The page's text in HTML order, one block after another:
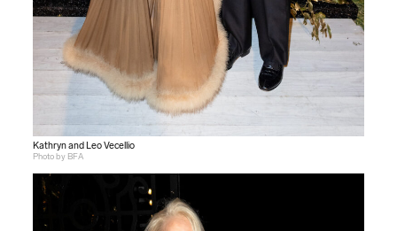
Kathryn and Leo Vecellio
Photo by BFA